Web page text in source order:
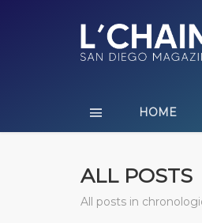
HOME
ALL POSTS
All posts in